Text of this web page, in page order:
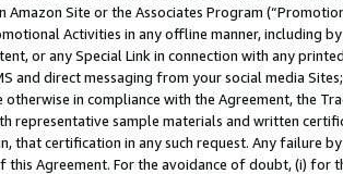
Amazon Site or the Associates Program
Activities in any offline manner, including
or any Special Link in connection with any
and direct messaging from your social media
otherwise in compliance with the Agreement, the
representative sample materials and written
that certification in any such request. Any failure
this Agreement. For the avoidance of doubt, (i) for